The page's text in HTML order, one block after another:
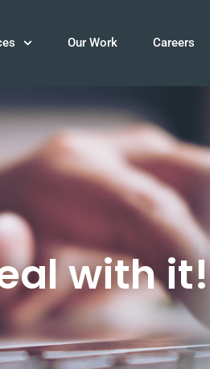
Our Work Careers
with it!